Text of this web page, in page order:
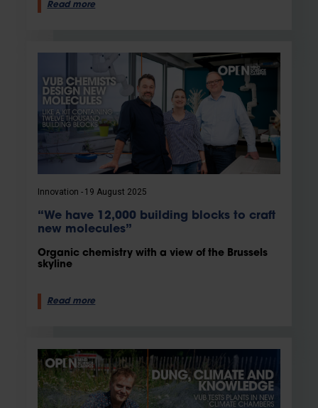
Read more
Innovation 19 August 2025
“We have 12,000 building blocks to craft
new molecules”
Organic chemistry with a view of the Brussels
skyline
Read more